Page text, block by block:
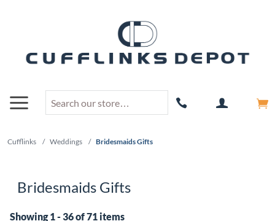
Cufflinks / Weddings / Bridesmaids Gifts
Bridesmaids Gifts
Showing 1 - 36 of 71 items